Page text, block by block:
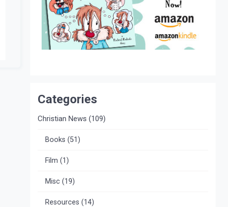
Categories
Christian News (109)
Books (51)
Film (1)
Misc(19)
Resources (14)